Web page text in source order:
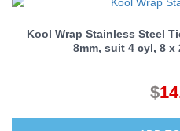
Kool Wrap Stainless Steel
8mm, suit 4 cyl, 8 x
$